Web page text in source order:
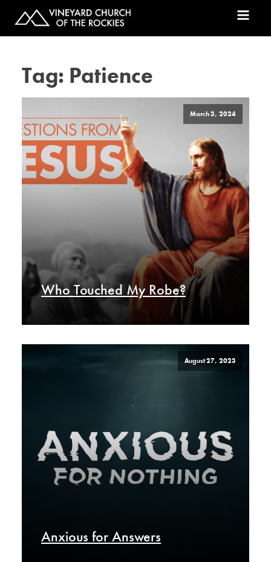
Tag: Patience
March 3, 2024
Who Touched My Robe?
August 27, 2023
Anxious for Answers